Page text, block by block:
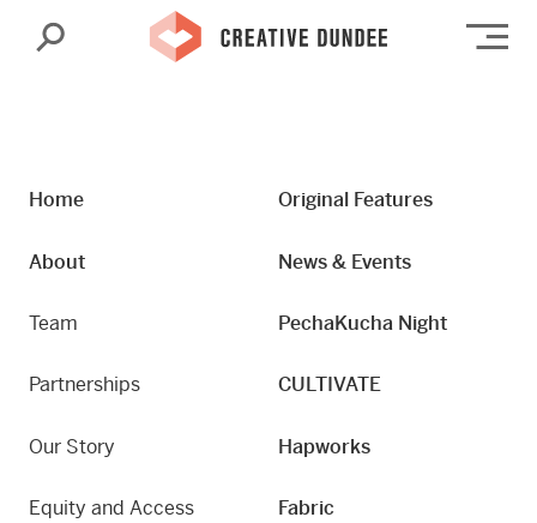
Search
Home
About
Team
Partnerships
Our Story
Equity and Access
Original Features
News & Events
PechaKucha Night
CULTIVATE
Hapworks
Fabric